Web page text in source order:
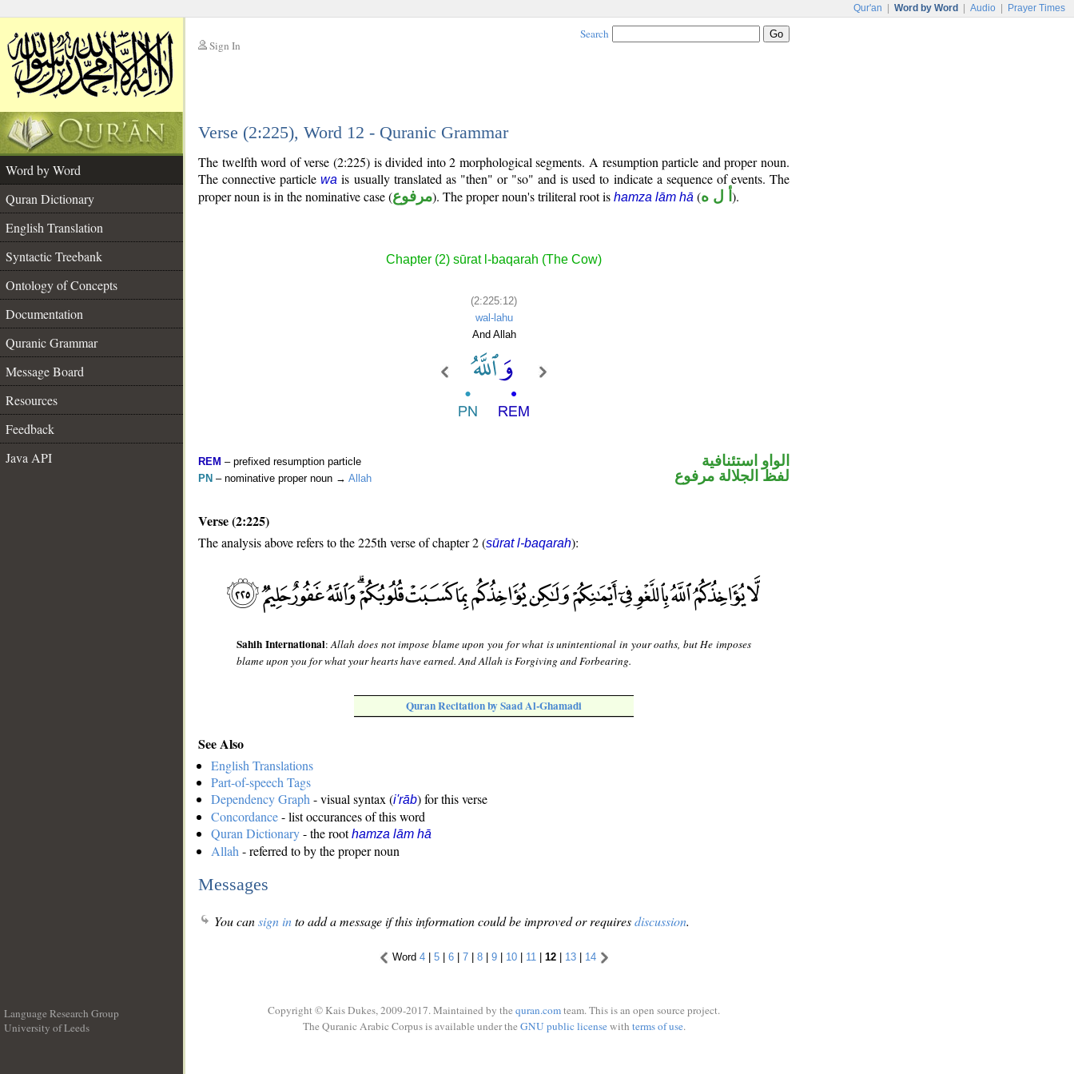
Qur'an Word by Word Audio Prayer Times
Sign In
Search
Verse (2:225), Word 12 - Quranic Grammar
Word by Word
Quran Dictionary
English Translation
Syntactic Treebank
Ontology of Concepts
Documentation
Quranic Grammar
Message Board
Resources
Feedback
Java API
The twelfth word of verse (2:225) is divided into 2 morphological segments. A resumption particle and proper noun.
The connective particlewa is usually translated as "then" or "so" and is used to indicate a sequence of events. The
proper noun is in the nominative case (مرفوع). The proper noun's triliteral root is hamza lām hā (أ ل ه ).
Chapter (2) sūrat l-baqarah (The Cow)
(2:225:12)
wal-lahu
And Allah
REM – prefixed resumption particle
PN – nominative proper noun → Allah
الواو استئنافية
لفظ الجلالة مرفوع
Verse (2:225)
The analysis above refers to the 225th verse of chapter 2 (sūrat l-baqarah):
Sahih International:Allah does not impose blame upon you for what is unintentional in your oaths, but He imposes
blame upon you for what your hearts have earned. And Allah is Forgiving and Forbearing.
Quran Recitation by Saad Al-Ghamadi
See Also
English Translations
Part-of-speech Tags
Dependency Graph - visual syntax (i'rāb) for this verse
Concordance- list occurances of this word
Quran Dictionary- the roothamza lām hā
Allah - referred to by the proper noun
Messages
You cansign into add a message if this information could be improved or requiresdiscussion.
Word 4| 5| 6| 7| 8| 9| 10| 11 | 12| 13| 14
Language Research Group
University of Leeds
Copyright © Kais Dukes, 2009-2017. Maintained by the quran.comteam. This is an open source project.
The Quranic Arabic Corpus is available under the GNU public licensewith terms of use.